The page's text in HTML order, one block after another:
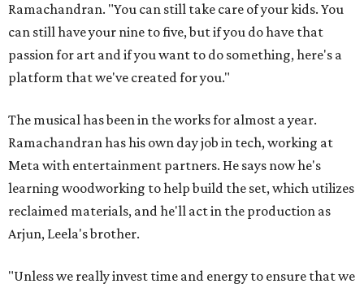
Ramachandran. "You can still take care of your kids. You
can still have your nine to five, but if you do have that
passion for art and if you want to do something, here's a
platform that we've created for you."
The musical has been in the works for almost a year.
Ramachandran has his own day job in tech, working at
Meta with entertainment partners. He says now he's
learning woodworking to help build the set, which utilizes
reclaimed materials, and he'll act in the production as
Arjun, Leela's brother.
"Unless we really invest time and energy to ensure that we